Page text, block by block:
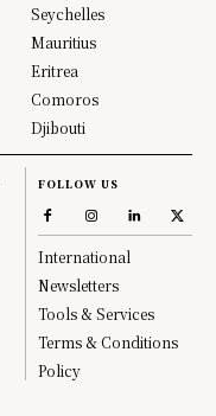
Seychelles
Mauritius
Eritrea
Comoros
Djibouti
FOLLOW US
International
Newsletters
Tools & Services
Terms & Conditions
Policy